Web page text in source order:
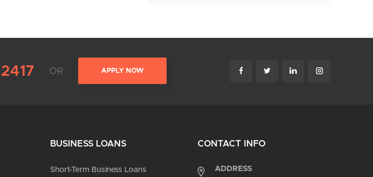
OR APPLY NOW
BUSINESS LOANS
Short-Term Business Loans
CONTACT INFO
ADDRESS